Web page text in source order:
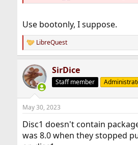
Use bootonly, I suppose.
R
e
c
t
i
s
LibreQuest
SirDice
Staff member
May 30, 2023
Disc1 doesn't contain
was 8.0 when they stopped